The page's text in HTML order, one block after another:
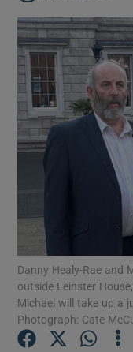
Danny Healy-Rae and
outside Leinster
Michael will take up a
Photograph: Cate